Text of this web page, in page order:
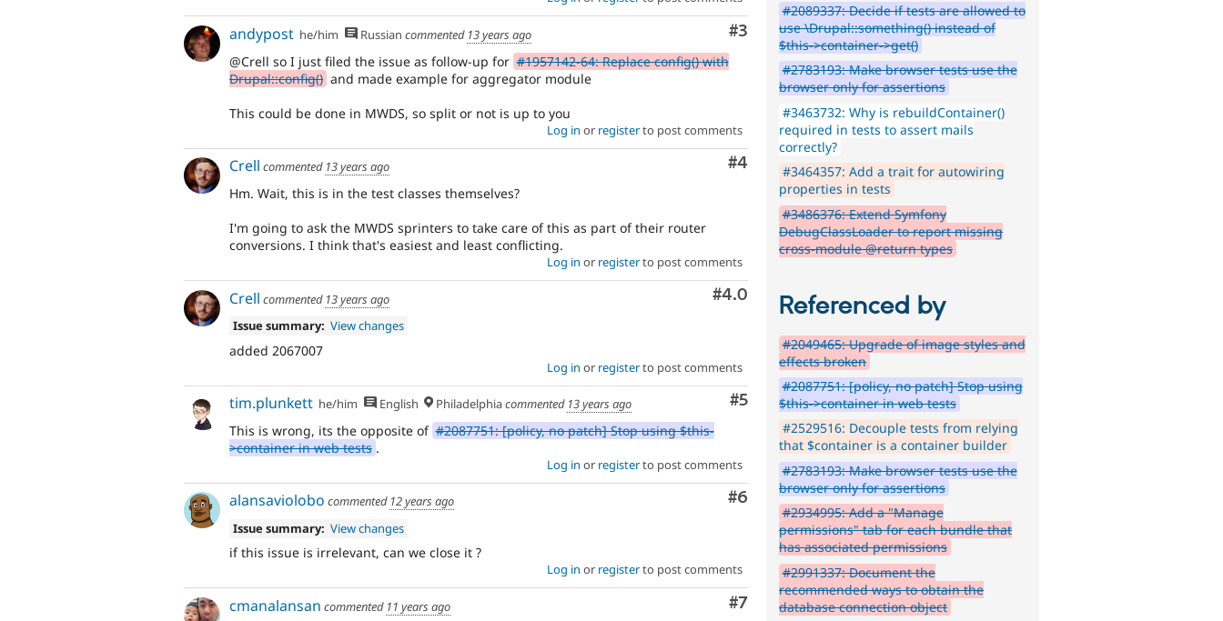
Comment
#3
andypost he/him Russian commented 13 years ago
@Crell so I just filed the issue as follow-up for #1957142-64: Replace config() with
Drupal::config() and made example for aggregator module
This could be done in MWDS, so split or not is up to you
Log in or registerto post comments
Comment
#4
Crell commented 13 years ago
Hm. Wait, this is in the test classes themselves?
I'm going to ask the MWDS sprinters to take care of this as part of their router
conversions. I think that's easiest and least conflicting.
Log in or registerto post comments
Comment
#4.0
Crell commented 13 years ago
Issue summary: View changes
added 2067007
Log in or registerto post comments
Comment
#5
tim.plunkett he/him English Philadelphiacommented 13 years ago
This is wrong, its the opposite of #2087751: [policy, no patch] Stop using $this-
>container in web tests .
Log in or registerto post comments
Comment
#6
alansaviolobo commented 12 years ago
Issue summary: View changes
if this issue is irrelevant, can we close it ?
Log in or registerto post comments
Comment
#7
cmanalansan commented 11 years ago
#2089337: Decide if tests are allowed to
use \Drupal::something() instead of
$this->container->get()
#2783193: Make browser tests use the
browser only for assertions
#3463732: Why is rebuildContainer()
required in tests to assert mails
correctly?
#3464357: Add a trait for autowiring
properties in tests
#3486376: Extend Symfony
DebugClassLoader to report missing
cross-module @return types
Referenced by
#2049465: Upgrade of image styles and
effects broken
#2087751: [policy, no patch] Stop using
$this->container in web tests
#2529516: Decouple tests from relying
that $container is a container builder
#2783193: Make browser tests use the
browser only for assertions
#2934995: Add a "Manage
permissions" tab for each bundle that
has associated permissions
#2991337: Document the
recommended ways to obtain the
database connection object